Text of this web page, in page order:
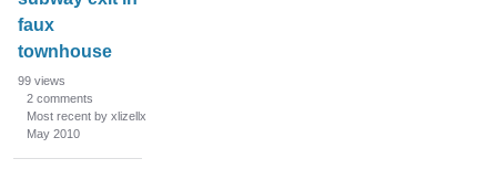
faux
townhouse
99 views
2 comments
Most recent by xlizellx
May 2010